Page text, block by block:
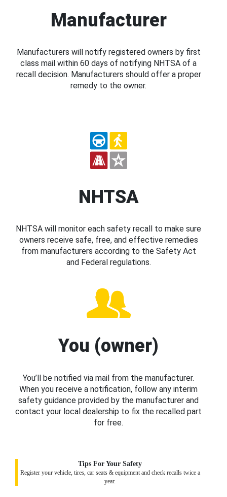
Manufacturer
Manufacturers will notify registered owners by first
class mail within 60 days of notifying NHTSA of a
recall decision. Manufacturers should offer a proper
remedy to the owner.
NHTSA
NHTSA will monitor each safety recall to make sure
owners receive safe, free, and effective remedies
from manufacturers according to the Safety Act
and Federal regulations.
You (owner)
You’ll be notified via mail from the manufacturer.
When you receive a notification, follow any interim
safety guidance provided by the manufacturer and
contact your local dealership to fix the recalled part
for free.
Tips For Your Safety
Register your vehicle, tires, car seats & equipment and check recalls twice a
year.